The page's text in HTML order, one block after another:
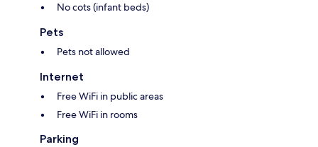
No cots (infant beds)
Pets
Pets not allowed
Internet
Free WiFi in public areas
Free WiFi in rooms
Parking